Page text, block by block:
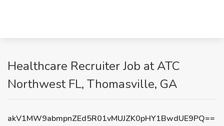
Healthcare Recruiter Job at ATC
Northwest FL, Thomasville, GA
akV1MW9abmpnZEd5R01vMUJZK0pHY1BwdUE9PQ==